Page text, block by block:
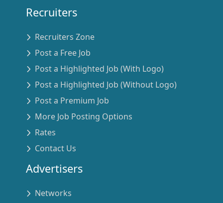
Recruiters
Recruiters Zone
Post a Free Job
Post a Highlighted Job (With Logo)
Post a Highlighted Job (Without Logo)
Post a Premium Job
More Job Posting Options
Rates
Contact Us
Advertisers
Networks